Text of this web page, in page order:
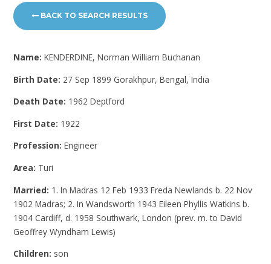
BACK TO SEARCH RESULTS
Name:KENDERDINE, Norman William Buchanan
Birth Date: 27 Sep 1899 Gorakhpur, Bengal, India
Death Date: 1962 Deptford
First Date: 1922
Profession:Engineer
Area: Turi
Married: 1. In Madras 12 Feb 1933 Freda Newlands b. 22 Nov
1902 Madras; 2. In Wandsworth 1943 Eileen Phyllis Watkins b.
1904 Cardiff, d. 1958 Southwark, London (prev. m. to David
Geoffrey Wyndham Lewis)
Children: son